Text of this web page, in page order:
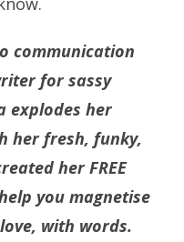
communication
for sassy
explodes her
her fresh, funky,
her FREE
you magnetise
with words.